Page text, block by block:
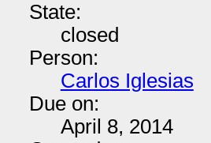
State:
closed
Person:
Carlos Iglesias
Due on:
April 8, 2014